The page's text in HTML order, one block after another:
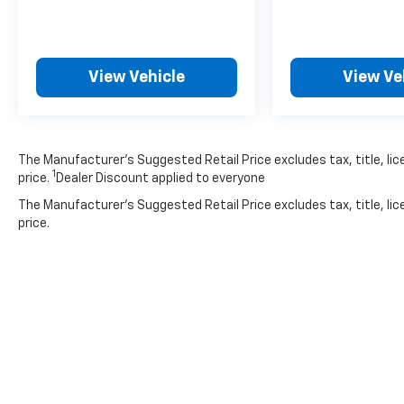
Rolling on 17'' machine-finished alloy wheels
with gloss shark gray inserts, this HR-V
commands attention. LED brakelights,
complete the premium appearance.
offers exceptional value and Honda's
View Vehicle View
The Manufacturer’s Suggested Retail Price excludes tax, title,
price. 1 Dealer Discount applied to everyone
The Manufacturer's Suggested Retail Price excludes tax, title,
price.